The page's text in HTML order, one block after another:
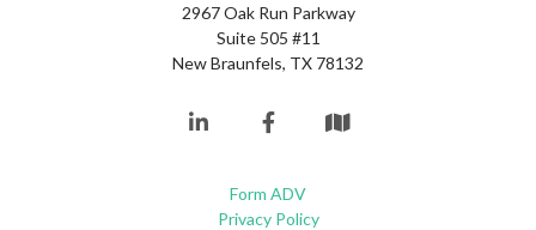
2967 Oak Run Parkway
Suite 505 #11
New Braunfels, TX 78132
Form ADV
Privacy Policy